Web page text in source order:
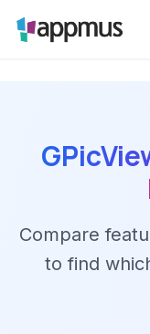
Compare
to find